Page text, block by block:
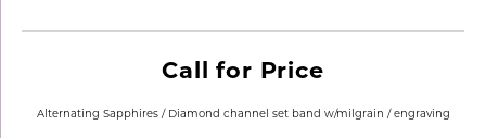
Call for Price
Alternating Sapphires / Diamond channel set band w/milgrain / engraving